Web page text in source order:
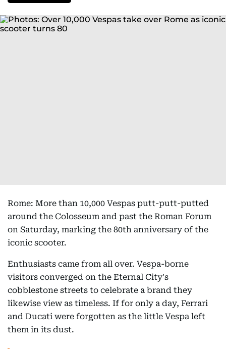
Rome: More than 10,000 Vespas putt-putt-putted
around the Colosseum and past the Roman Forum
on Saturday, marking the 80th anniversary of the
iconic scooter.
Enthusiasts came from all over. Vespa-borne
visitors converged on the Eternal City's
cobblestone streets to celebrate a brand they
likewise view as timeless. If for only a day, Ferrari
and Ducati were forgotten as the little Vespa left
them in its dust.